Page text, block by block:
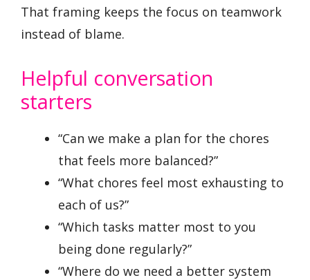
That framing keeps the focus on teamwork
instead of blame.
Helpful conversation
starters
“Can we make a plan for the chores
that feels more balanced?”
“What chores feel most exhausting to
each of us?”
“Which tasks matter most to you
being done regularly?”
“Where do we need a better system